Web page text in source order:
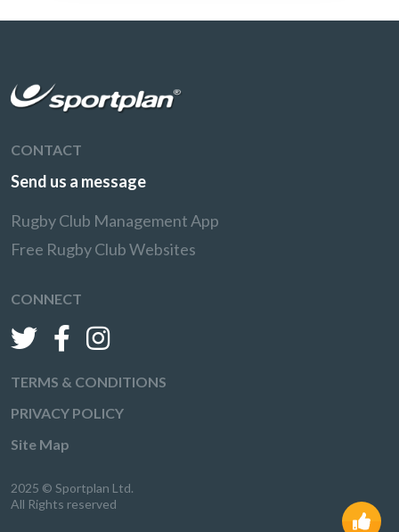
CONTACT
Send us a message
Rugby Club Management App
Free Rugby Club Websites
CONNECT
TERMS & CONDITIONS
PRIVACY POLICY
Site Map
2025 © Sportplan Ltd.
All Rights reserved